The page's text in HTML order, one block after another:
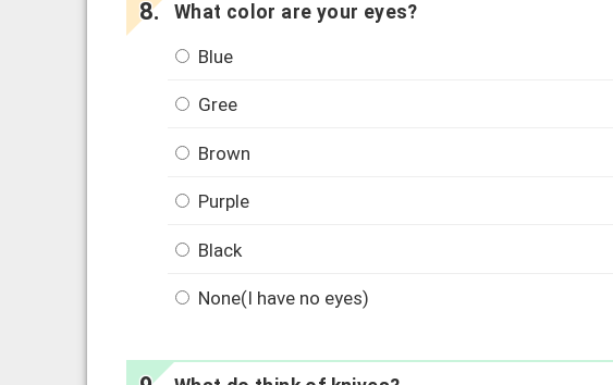
What color are your eyes?
Blue
Gree
Brown
Purple
Black
None(I have no eyes)